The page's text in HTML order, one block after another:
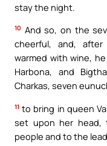
stay the night.
10 And so, on the
cheerful, and, after
warmed with wine,
Harbona, and
Charkas, seven
11 to bring in queen
set upon her
people and to the